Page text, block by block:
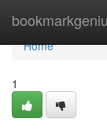
Home
Home
1